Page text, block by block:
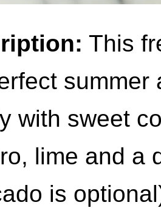
This
summer
with sweet
lime and a
is